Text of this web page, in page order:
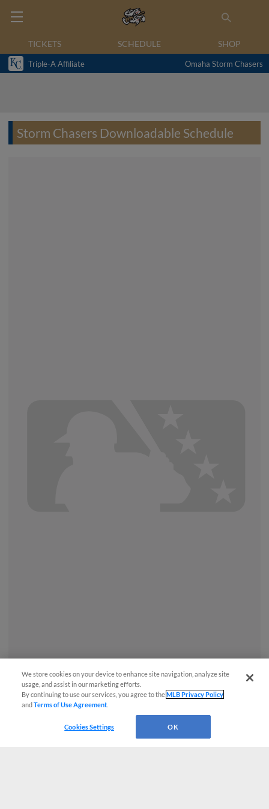
TICKETS SCHEDULE SHOP
Triple-A Affiliate Omaha Storm Chasers
Storm Chasers Downloadable Schedule
We store cookies on your device to enhance site navigation, analyze site
usage, and assist in our marketing efforts.
By continuing to use our services, you agree to theMLB Privacy Policy
andTerms of Use Agreement
Cookies Settings OK
Questions?